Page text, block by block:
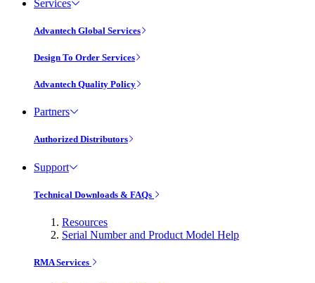
Services
Advantech Global Services
Design To Order Services
Advantech Quality Policy
Partners
Authorized Distributors
Support
Technical Downloads & FAQs
Resources
Serial Number and Product Model Help
RMA Services